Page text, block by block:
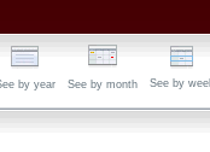
by year See by month See by